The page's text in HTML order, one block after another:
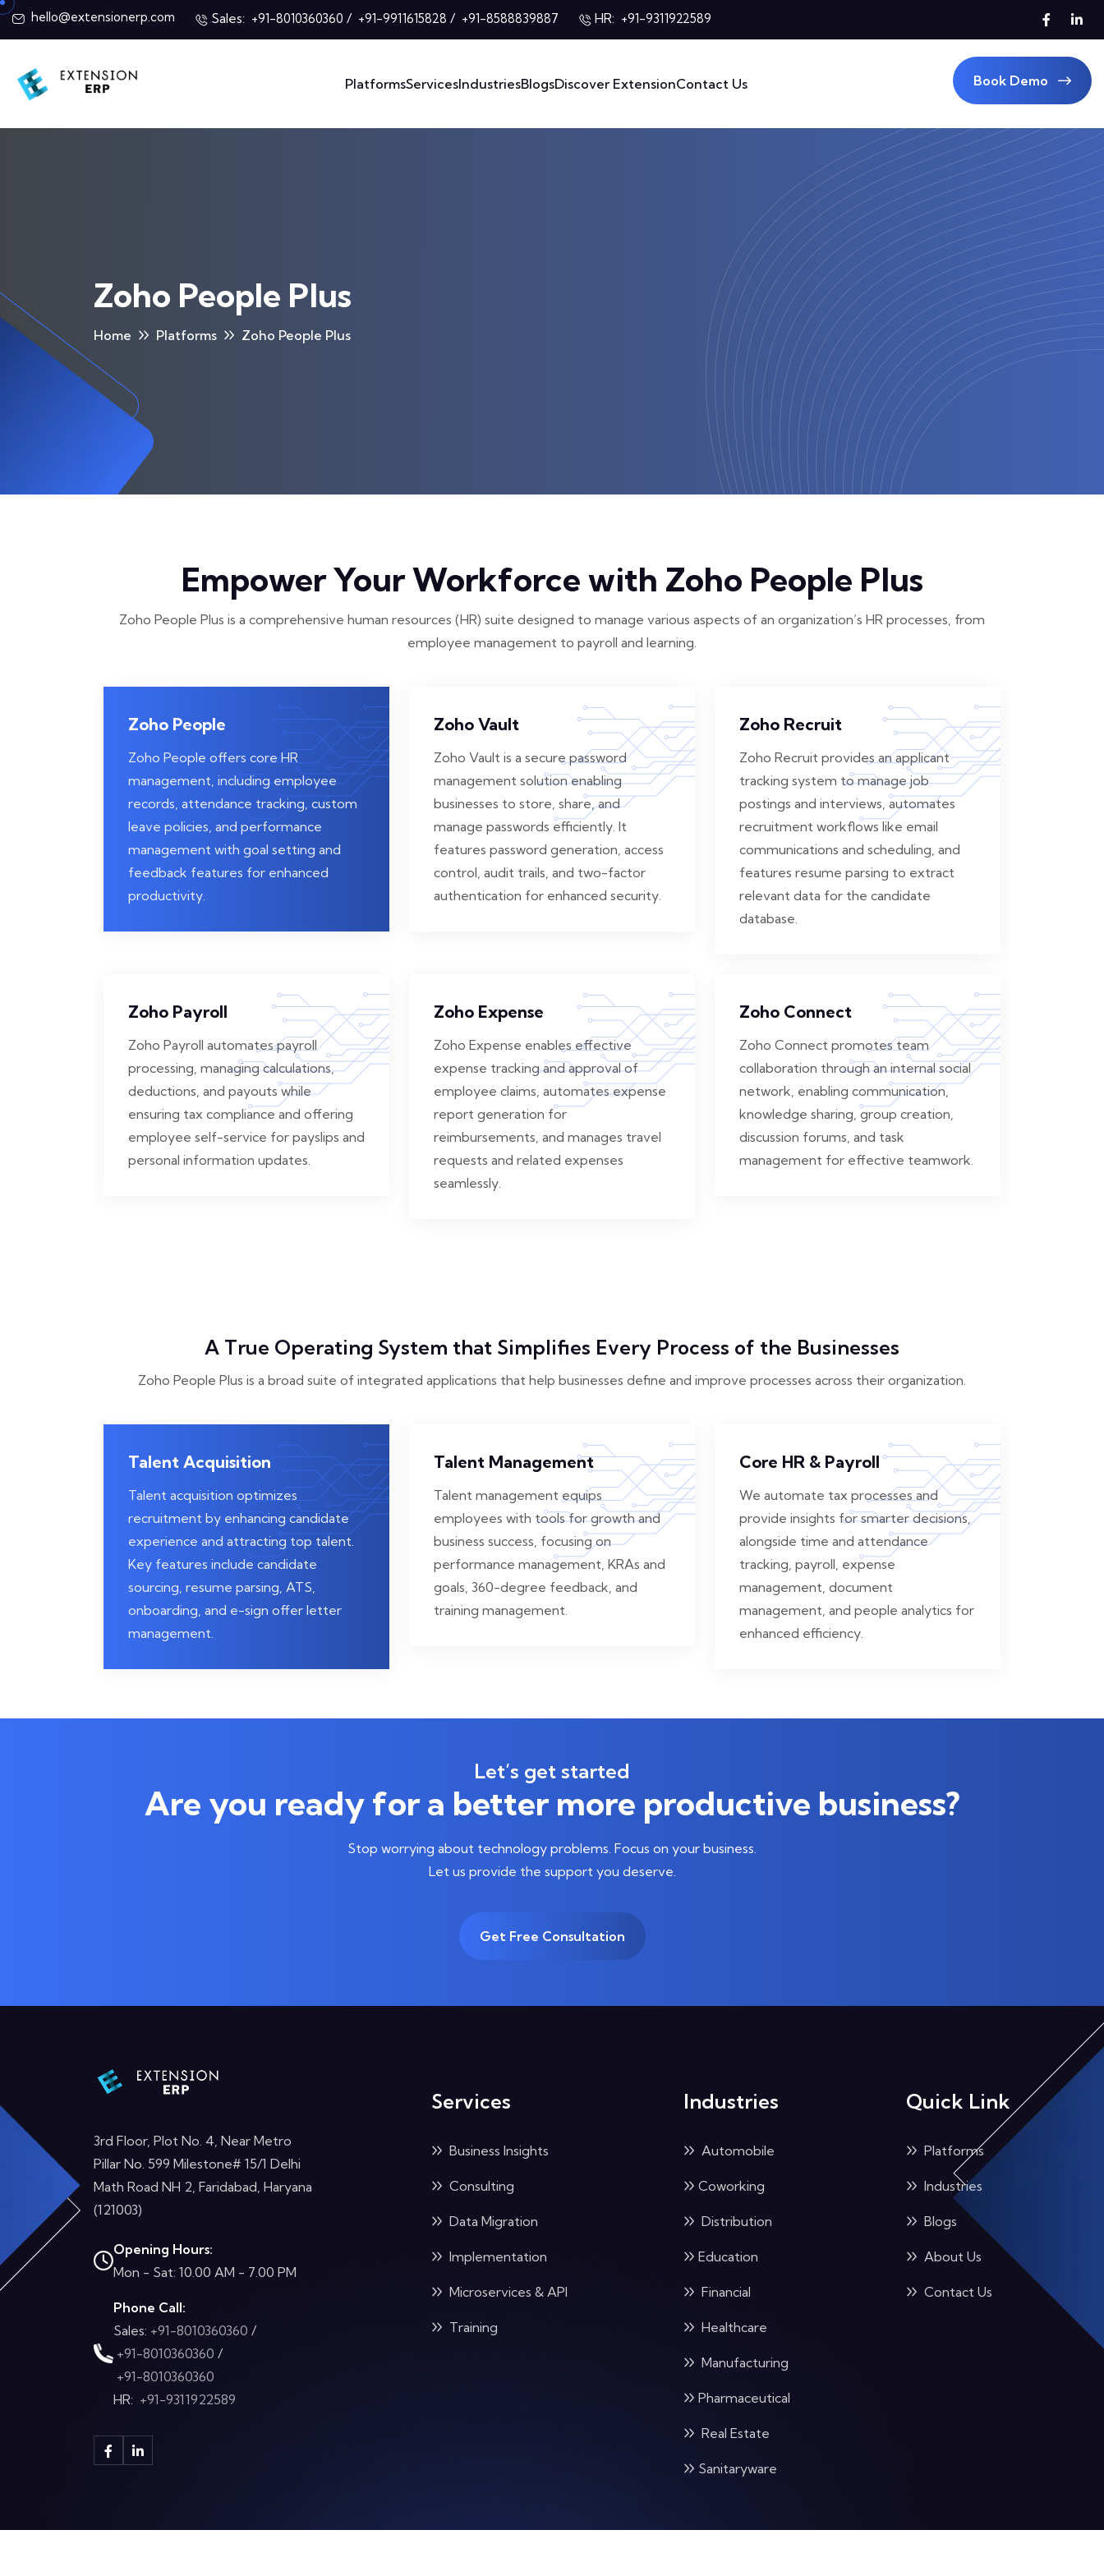
hello@extensionerp.com Sales: +91-8010360360 / +91-9911615828 / +91-8588839887 HR: +91-9311922589
PlatformsServicesIndustriesBlogsDiscover ExtensionContact Us Book Demo
Zoho People Plus
Home Platforms Zoho People Plus
Empower Your Workforce with Zoho People Plus
Zoho People Plus is a comprehensive human resources (HR) suite designed to manage various aspects of an organization’s HR processes, from
employee management to payroll and learning.
Zoho People
Zoho People offers core HR
management, including employee
records, attendance tracking, custom
leave policies, and performance
management with goal setting and
feedback features for enhanced
productivity.
Zoho Vault
Zoho Vault is a secure password
management solution enabling
businesses to store, share, and
manage passwords efficiently. It
features password generation, access
control, audit trails, and two-factor
authentication for enhanced security.
Zoho Recruit
Zoho Recruit provides an applicant
tracking system to manage job
postings and interviews, automates
recruitment workflows like email
communications and scheduling, and
features resume parsing to extract
relevant data for the candidate
database.
Zoho Payroll
Zoho Payroll automates payroll
processing, managing calculations,
deductions, and payouts while
ensuring tax compliance and offering
employee self-service for payslips and
personal information updates.
Zoho Expense
Zoho Expense enables effective
expense tracking and approval of
employee claims, automates expense
report generation for
reimbursements, and manages travel
requests and related expenses
seamlessly.
Zoho Connect
Zoho Connect promotes team
collaboration through an internal social
network, enabling communication,
knowledge sharing, group creation,
discussion forums, and task
management for effective teamwork.
A True Operating System that Simplifies Every Process of the Businesses
Zoho People Plus is a broad suite of integrated applications that help businesses define and improve processes across their organization.
Talent Acquisition
Talent acquisition optimizes
recruitment by enhancing candidate
experience and attracting top talent.
Key features include candidate
sourcing, resume parsing, ATS,
onboarding, and e-sign offer letter
management.
Talent Management
Talent management equips
employees with tools for growth and
business success, focusing on
performance management, KRAs and
goals, 360-degree feedback, and
training management.
Core HR & Payroll
We automate tax processes and
provide insights for smarter decisions,
alongside time and attendance
tracking, payroll, expense
management, document
management, and people analytics for
enhanced efficiency.
Let’s get started
Are you ready for a better more productive business?
Stop worrying about technology problems. Focus on your business.
Let us provide the support you deserve.
Get Free Consultation
3rd Floor, Plot No. 4, Near Metro
Pillar No. 599 Milestone# 15/1 Delhi
Math Road NH 2, Faridabad, Haryana
(121003)
Opening Hours:
Mon - Sat: 10.00 AM - 7.00 PM
Phone Call:
Sales: +91-8010360360 /
+91-8010360360 /
+91-8010360360
HR: +91-9311922589
Services
Business Insights
Consulting
Data Migration
Implementation
Microservices & API
Training
Industries
Automobile
Coworking
Distribution
Education
Financial
Healthcare
Manufacturing
Pharmaceutical
Real Estate
Sanitaryware
Quick Link
Platforms
Industries
Blogs
About Us
Contact Us